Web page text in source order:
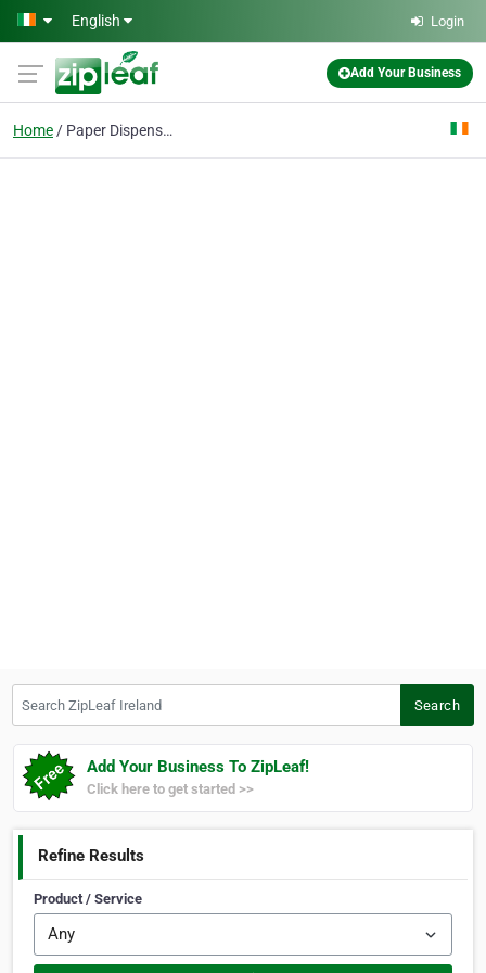
Skip to main content
English Login
Add Your Business
Home Paper Dispensers
Search
Add Your Business To ZipLeaf!
Click here to get started >>
Refine Results
Product / Service